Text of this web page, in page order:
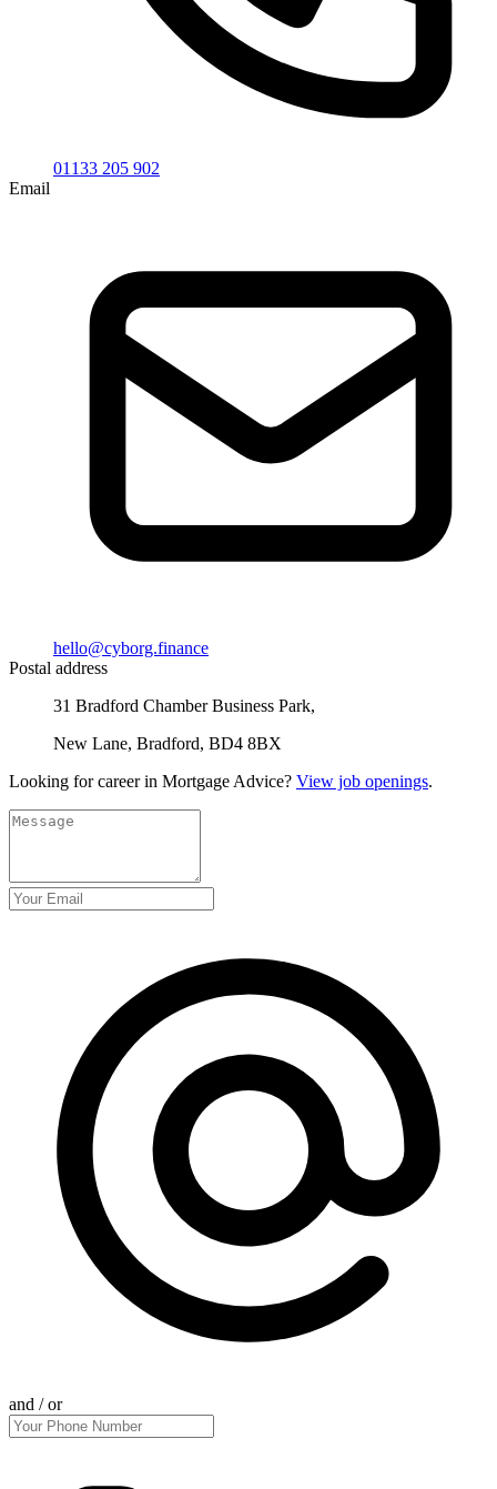
01133 205 902
Email
hello@cyborg.finance
Postal address
31 Bradford Chamber Business Park,
New Lane, Bradford, BD4 8BX
Looking for career in Mortgage Advice? View job openings.
and / or